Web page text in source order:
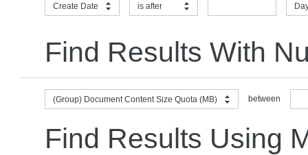
Create Date is after
Find Results With
(Group) Document Content Size Quota (MB) between
Find Results Using